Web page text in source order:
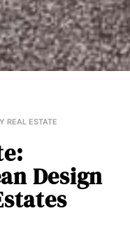
REAL ESTATE
Design